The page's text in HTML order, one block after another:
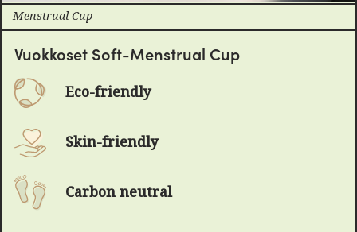
Menstrual Cup
Vuokkoset Soft-Menstrual Cup
Eco-friendly
Skin-friendly
Carbon neutral